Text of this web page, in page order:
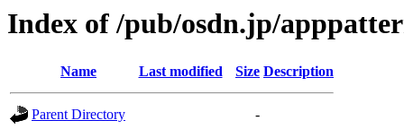
Index of /pub/osdn.jp/
Name Last modified Size Description
Parent Directory
-